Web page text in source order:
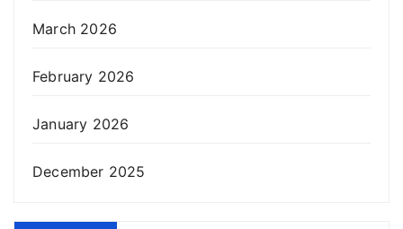
March 2026
February 2026
January 2026
December 2025